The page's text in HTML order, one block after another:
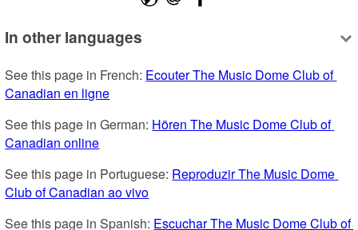
In other languages
See this page in French: Ecouter The Music Dome Club of
Canadian en ligne
See this page in German: Hören The Music Dome Club of
Canadian online
See this page in Portuguese: Reproduzir The Music Dome
Club of Canadian ao vivo
See this page in Spanish: Escuchar The Music Dome Club of